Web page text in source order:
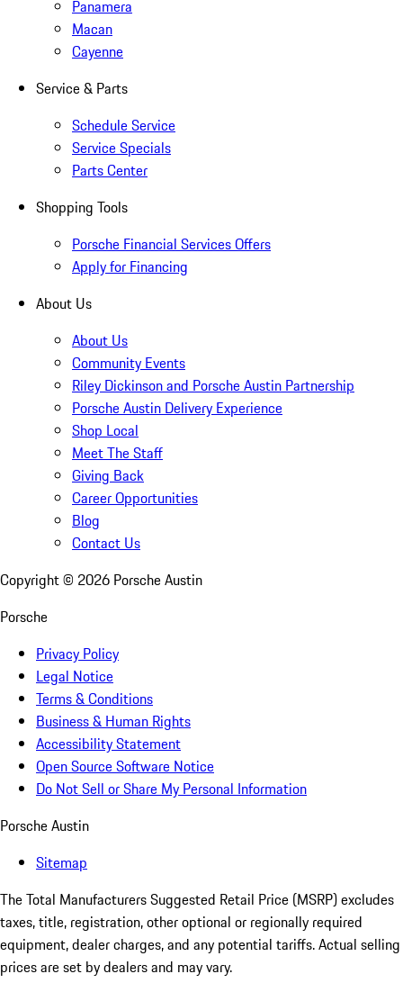
Panamera
Macan
Cayenne
Service & Parts
Schedule Service
Service Specials
Parts Center
Shopping Tools
Porsche Financial Services Offers
Apply for Financing
About Us
About Us
Community Events
Riley Dickinson and Porsche Austin Partnership
Porsche Austin Delivery Experience
Shop Local
Meet The Staff
Giving Back
Career Opportunities
Blog
Contact Us
Copyright © 2026 Porsche Austin
Porsche
Privacy Policy
Legal Notice
Terms & Conditions
Business & Human Rights
Accessibility Statement
Open Source Software Notice
Do Not Sell or Share My Personal Information
Porsche Austin
Sitemap
The Total Manufacturers Suggested Retail Price (MSRP) excludes
taxes, title, registration, other optional or regionally required
equipment, dealer charges, and any potential tariffs. Actual selling
prices are set by dealers and may vary.